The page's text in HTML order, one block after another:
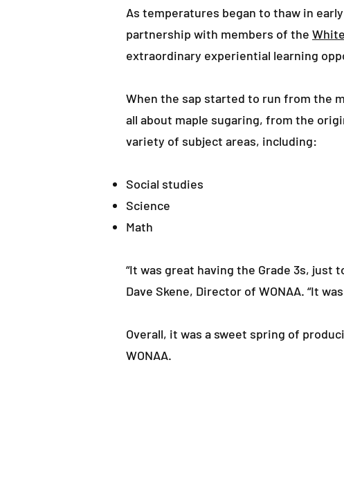
As temperatures began to thaw in
partnership with members of the
extraordinary experiential learning
When the sap started to run from the
all about maple sugaring, from the
variety of subject areas, including:
Social studies
Science
Math
“It was great having the Grade 3s, just
Dave Skene, Director of WONAA. “It
Overall, it was a sweet spring of
WONAA.